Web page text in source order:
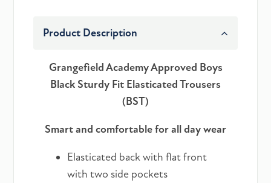
Product Description
Grangefield Academy Approved Boys
Black Sturdy Fit Elasticated Trousers
(BST)
Smart and comfortable for all day wear
Elasticated back with flat front
with two side pockets